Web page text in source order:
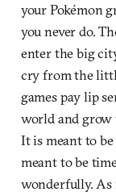
your Pokémon
you never do.
enter the big
cry from the
games pay lip
world and grow
It is meant to
meant to be
wonderfully. As